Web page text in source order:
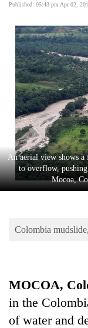
World
Opinion
Business
World
Cup
Sports
Entertainment
Lifestyle
Science&Tech
Environment
Published: 05:43 pm Apr 02,
An aerial view shows a
to overflow,
Mocoa,
Colombia
MOCOA,
in the
of water and